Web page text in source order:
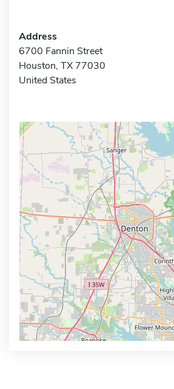
Address
6700 Fannin Street
Houston, TX 77030
United States